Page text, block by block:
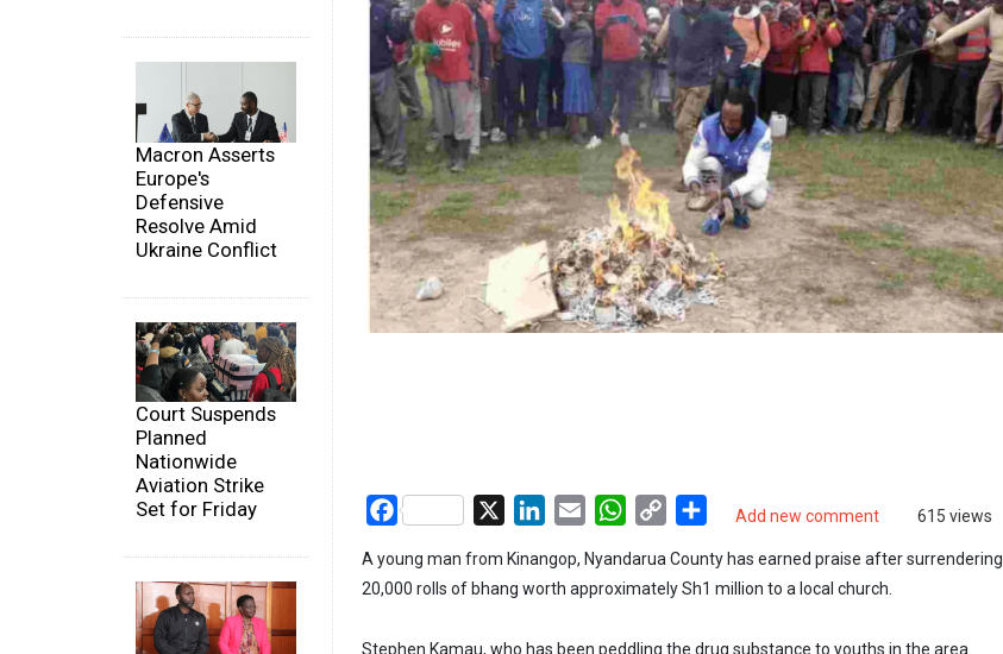
Macron Asserts
Europe's
Defensive
Resolve Amid
Ukraine Conflict
Court Suspends
Planned
Nationwide
Aviation Strike
Set for Friday
Add new comment 615 views
Facebook LinkedIn
Email WhatsApp
Copy
Share
A young man from Kinangop, Nyandarua County has earned praise after surrendering
20,000 rolls of bhang worth approximately Sh1 million to a local church.
Stephen Kamau, who has been peddling the drug substance to youths in the area